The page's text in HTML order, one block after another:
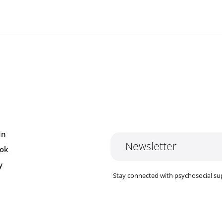
Newsletter
Stay connected with psychosocial